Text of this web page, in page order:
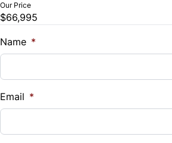
Traction Control
Our Price
$66,995
Name *
Email *